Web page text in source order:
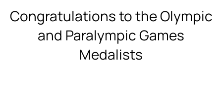
Congratulations to the Olympic
and Paralympic Games
Medalists